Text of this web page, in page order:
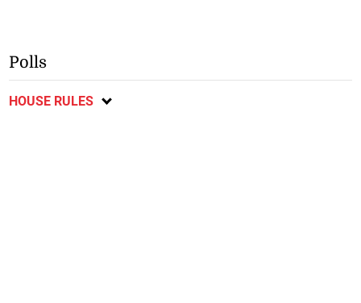
Polls
HOUSE RULES